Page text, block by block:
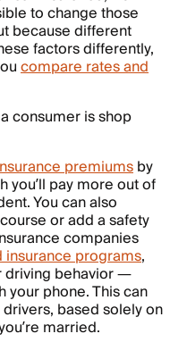
to change those
because different
factors differently,
compare rates and
consumer is shop
premiumsby
you’ll pay more out of
You can also
or add a safety
companies
programs,
driving behavior —
your phone. This can
based solely on
married.